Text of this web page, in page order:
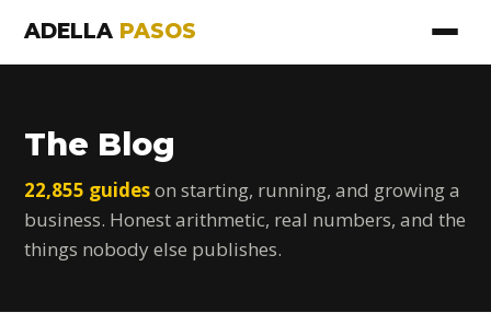
ADELLA PASOS
The Blog
22,855 guideson starting, running, and growing a
business. Honest arithmetic, real numbers, and the
things nobody else publishes.